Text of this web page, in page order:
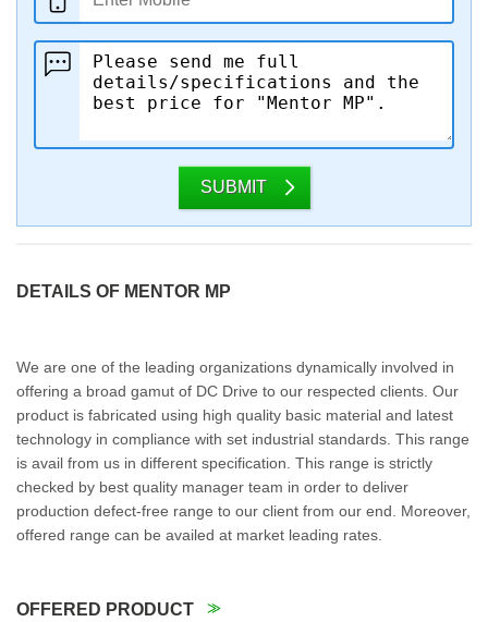
SUBMIT
DETAILS OF MENTOR MP
We are one of the leading organizations dynamically involved in
offering a broad gamut of DC Drive to our respected clients. Our
product is fabricated using high quality basic material and latest
technology in compliance with set industrial standards. This range
is avail from us in different specification. This range is strictly
checked by best quality manager team in order to deliver
production defect-free range to our client from our end. Moreover,
offered range can be availed at market leading rates.
OFFERED PRODUCT